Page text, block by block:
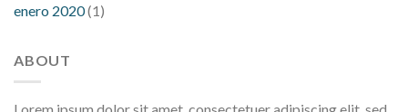
enero 2020(1)
ABOUT